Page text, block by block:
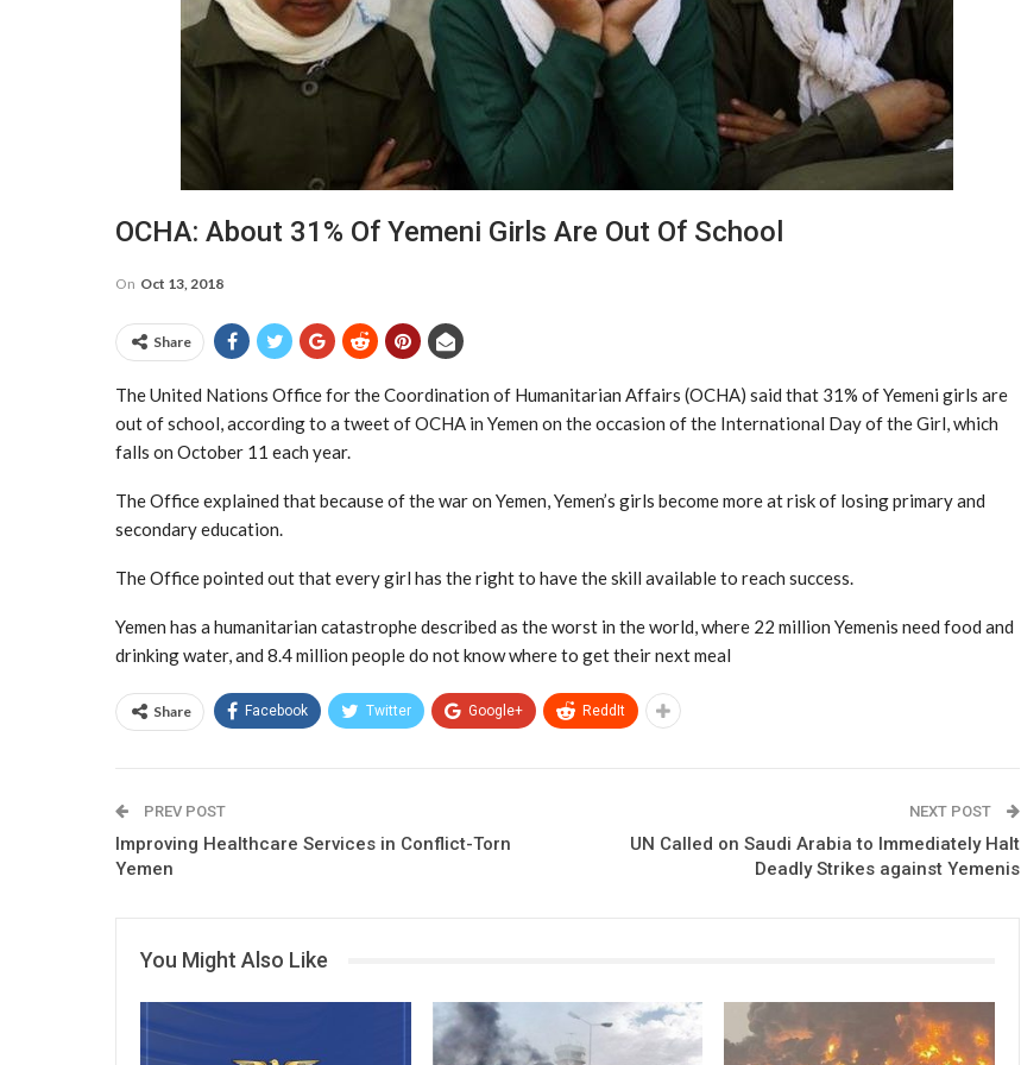
OCHA: About 31% Of Yemeni Girls Are Out Of School
On Oct 13, 2018
Share
The United Nations Office for the Coordination of Humanitarian Affairs (OCHA) said that 31% of Yemeni girls are
out of school, according to a tweet of OCHA in Yemen on the occasion of the International Day of the Girl, which
falls on October 11 each year.
The Office explained that because of the war on Yemen, Yemen’s girls become more at risk of losing primary and
secondary education.
The Office pointed out that every girl has the right to have the skill available to reach success.
Yemen has a humanitarian catastrophe described as the worst in the world, where 22 million Yemenis need food and
drinking water, and 8.4 million people do not know where to get their next meal
Share Facebook Twitter Google+ ReddIt
PREV POST
Improving Healthcare Services in Conflict-Torn
Yemen
NEXT POST
UN Called on Saudi Arabia to Immediately Halt
Deadly Strikes against Yemenis
You Might Also Like